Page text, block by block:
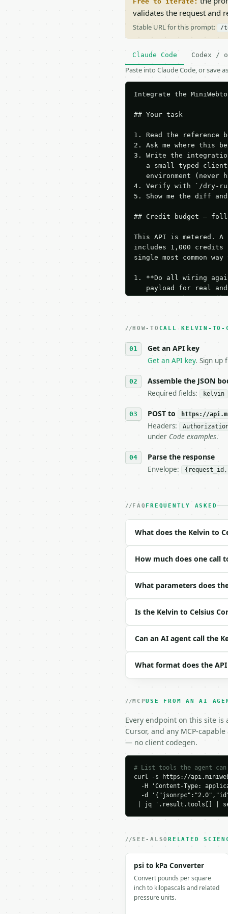
validates the request and
Stable URL for this prompt: /
Claude Code Codex /
Paste into Claude Code, or save
Integrate the
## Your task
1. Read the reference
2. Ask me where this
3. Write the
a small typed
environment (never
4. Verify with `/dry-
5. Show me the diff
## Credit budget —
This API is metered.
includes 1,000 credits
single most common
1. **Do all wiring
payload for real
Iterate there until
3. **Never call the
4. **On 4xx, fix the
`application/
6. **Read `X-MWT-
stop making live
7. If the integration
tool is
## The API
**Kelvin to Celsius
- Live endpoint:
- Content type:
| field | type |
|---|---|---|---|
| `kelvin` | float |
```json
{
  "kelvin": 273.15
```
"request_id":
"tool": "kelvin-to-
"tool_version":
  "credits_used": 1,
  "result": {
    "celsius": 0.0,
    "fahrenheit": 32.0,
    "kelvin": 273.15,
    "rankine": 491.67,
"from_unit":
    "result": 0.0
```
`result` holds the tool
`application/
HOW-TO CALL KELVIN-TO-
Get an API key
Get an API key. Sign up
Assemble the JSON
Required fields: kelvin
POST to https://
Headers:
under Code examples.
Parse the response
Envelope:
FAQ FREQUENTLY ASKED
What does the Kelvin to
How much does one call
What parameters does
Is the Kelvin to Celsius
Can an AI agent call the
What format does the
MCPUSE FROM AN AI
Every endpoint on this site is
Cursor, and any MCP-
— no client codegen.
# List tools the agent
curl -s https://
-H 'Content-Type:
-d
| jq '.result.tools[] |
SEE-ALSORELATED
psi to kPa Converter
Convert pounds per square
inch to kilopascals and related
pressure units.